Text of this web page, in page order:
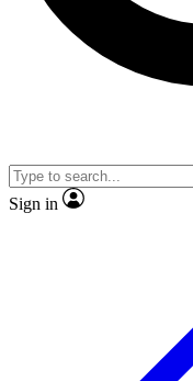
Sign in